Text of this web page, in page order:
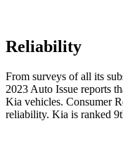
Reliability
From surveys of all its
2023 Auto Issue reports
Kia vehicles. Consumer
reliability. Kia is ranked